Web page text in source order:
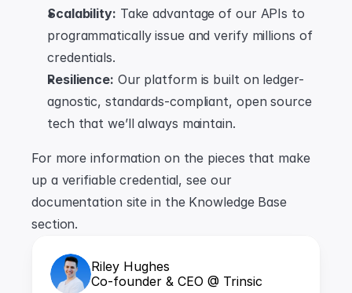
Scalability: Take advantage of our APIs to
programmatically issue and verify millions of
credentials.
Resilience: Our platform is built on ledger-
agnostic, standards-compliant, open source
tech that we’ll always maintain.
For more information on the pieces that make
up a verifiable credential, see our
documentation site in the Knowledge Base
section.
Riley Hughes
Co-founder & CEO @ Trinsic